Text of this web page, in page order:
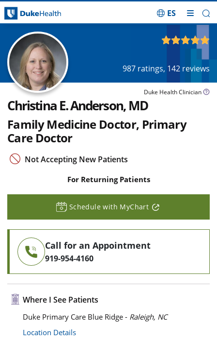
ES
987 ratings, 142 reviews
Duke Health Clinician
Christina E. Anderson, MD
Family Medicine Doctor, Primary
Care Doctor
Not Accepting New Patients
For Returning Patients
Schedule with MyChart
Call for an Appointment
919-954-4160
Where I See Patients
Duke Primary Care Blue Ridge - Raleigh, NC
Location Details